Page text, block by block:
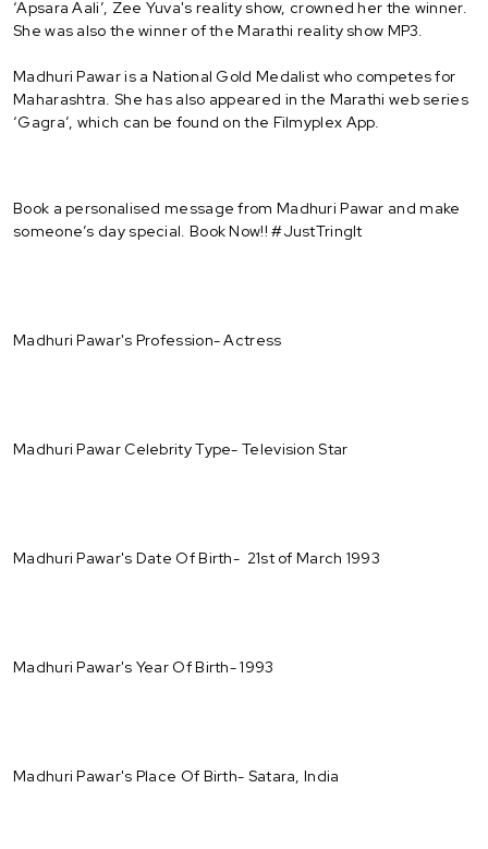
‘Apsara Aali’, Zee Yuva's reality show, crowned her the winner.
She was also the winner of the Marathi reality show MP3.
Madhuri Pawar is a National Gold Medalist who competes for
Maharashtra. She has also appeared in the Marathi web series
‘Gagra’, which can be found on the Filmyplex App.
Book a personalised message from Madhuri Pawar and make
someone’s day special. Book Now!! #JustTringIt
Madhuri Pawar's Profession- Actress
Madhuri Pawar Celebrity Type- Television Star
Madhuri Pawar's Date Of Birth- 21st of March 1993
Madhuri Pawar's Year Of Birth- 1993
Madhuri Pawar's Place Of Birth- Satara, India